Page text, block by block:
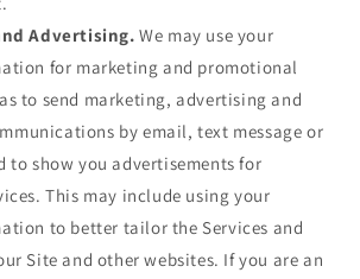
Advertising. We may use your
for marketing and promotional
to send marketing, advertising and
by email, text message or
to show you advertisements for
This may include using your
to better tailor the Services and
Site and other websites. If you are an